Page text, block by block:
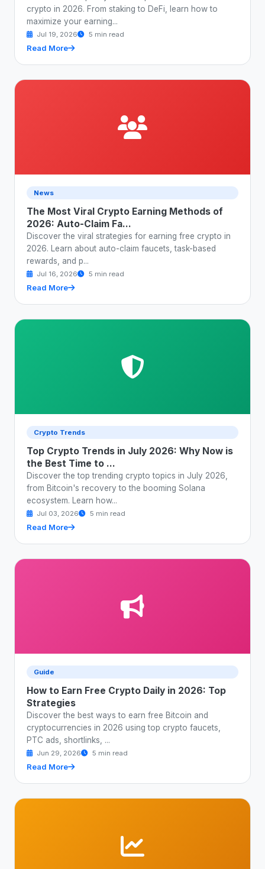
crypto in 2026. From staking to DeFi, learn how to
maximize your earning...
Jul 19, 2026 5 min read
Read More
News
The Most Viral Crypto Earning Methods of
2026: Auto-Claim Fa...
Discover the viral strategies for earning free crypto in
2026. Learn about auto-claim faucets, task-based
rewards, and p...
Jul 16, 2026 5 min read
Read More
Crypto Trends
Top Crypto Trends in July 2026: Why Now is
the Best Time to ...
Discover the top trending crypto topics in July 2026,
from Bitcoin's recovery to the booming Solana
ecosystem. Learn how...
Jul 03, 2026 5 min read
Read More
Guide
How to Earn Free Crypto Daily in 2026: Top
Strategies
Discover the best ways to earn free Bitcoin and
cryptocurrencies in 2026 using top crypto faucets,
PTC ads, shortlinks, ...
Jun 29, 2026 5 min read
Read More